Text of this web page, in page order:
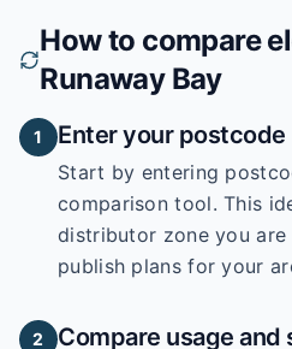
How to compare
Runaway Bay
1 Enter your postcode
Start by entering
comparison tool. This
distributor zone you
publish plans for your
2 Compare usage